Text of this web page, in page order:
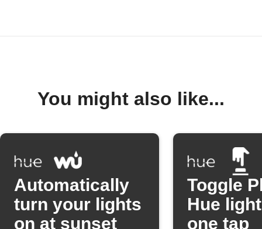
You might also like...
Automatically
turn your lights
on at sunset
Toggle
Hue
one tap